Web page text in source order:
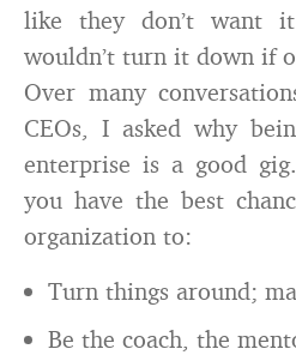
like they don’t want
wouldn’t turn it down if
Over many
CEOs, I asked why
enterprise is a good
you have the best
organization to:
Turn things around;
Be the coach, the